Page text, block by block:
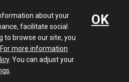
Menu
about your
facilitate social
to browse our site, you
For more information
. You can adjust your
OK